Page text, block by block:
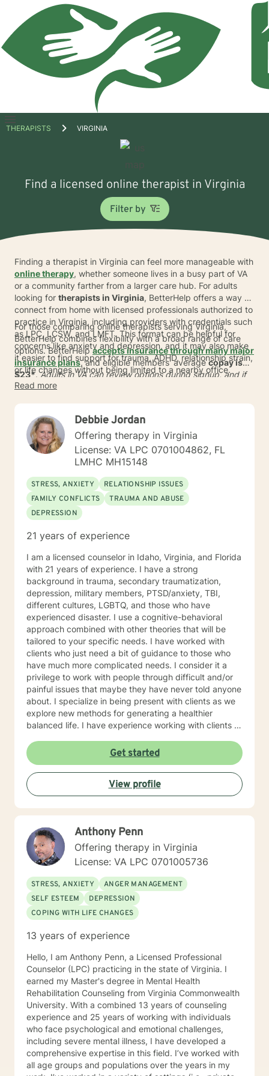
Open
THERAPISTS VIRGINIA
Find a licensed online therapist in Virginia
Filter by
Finding a therapist in Virginia can feel more manageable with
online therapy, whether someone lives in a busy part of VA
or a community farther from a larger care hub. For adults
looking for therapists in Virginia, BetterHelp offers a way to
connect from home with licensed professionals authorized to
practice in Virginia, including providers with credentials such
as LPC, LCSW, and LMFT. This format can be helpful for
concerns like anxiety and depression, and it may also make
it easier to find support for trauma, ADHD, relationship strain,
or life changes without being limited to a nearby office.
For those comparing online therapists serving Virginia,
BetterHelp combines flexibility with a broad range of care
options. BetterHelpaccepts insurance through many major
insurance plans, and eligible members' averagecopay is
$23*.Adults in VA can review options during signup, and if
insurance is not available, subscription pricing typically
qualified providers globally and
93% in 2024
, BetterHelp can expand access across Virginia
while making care easier to fit into daily life.
Read more
Debbie Jordan
Offering therapy in Virginia
License: VA LPC 0701004862, FL
LMHC MH15148
STRESS, ANXIETY
RELATIONSHIP ISSUES
FAMILY CONFLICTS
TRAUMA AND ABUSE
DEPRESSION
21 years of experience
I am a licensed counselor in Idaho, Virginia, and Florida
with 21 years of experience. I have a strong
background in trauma, secondary traumatization,
depression, military members, PTSD/anxiety, TBI,
different cultures, LGBTQ, and those who have
experienced disaster. I use a cognitive-behavioral
approach combined with other theories that will be
tailored to your specific needs. I have worked with
clients who just need a bit of guidance to those who
have much more complicated needs. I consider it a
privilege to work with people through difficult and/or
painful issues that maybe they have never told anyone
about. I specialize in being present with clients as we
explore new methods for generating a healthier
balanced life. I have experience working with clients in
departments. I am outgoing and easy to talk to. I
believe that everyone can benefit from counseling at
some point in their life. I especially enjoy assisting
people with creating a balance in their lives and
balancing stress with relaxation and mindfulness. I look
forward to meeting with you to explore the possibilities
Get started
View profile
Anthony Penn
Offering therapy in Virginia
License: VA LPC 0701005736
STRESS, ANXIETY
ANGER MANAGEMENT
SELF ESTEEM
DEPRESSION
COPING WITH LIFE CHANGES
13 years of experience
Hello, I am Anthony Penn, a Licensed Professional
Counselor (LPC) practicing in the state of Virginia. I
earned my Master's degree in Mental Health
Rehabilitation Counseling from Virginia Commonwealth
University. With a combined 13 years of counseling
experience and 25 years of working with individuals
who face psychological and emotional challenges,
including severe mental illness, I have developed a
comprehensive expertise in this field. I’ve worked with
all age groups and populations over the years in my